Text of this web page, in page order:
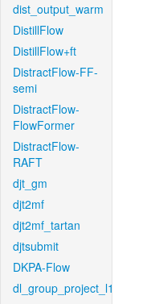
dist_output_warm
DistillFlow
DistillFlow+ft
DistractFlow-FF-
semi
DistractFlow-
FlowFormer
DistractFlow-
RAFT
djt_gm
djt2mf
djt2mf_tartan
djtsubmit
DKPA-Flow
dl_group_project_l1